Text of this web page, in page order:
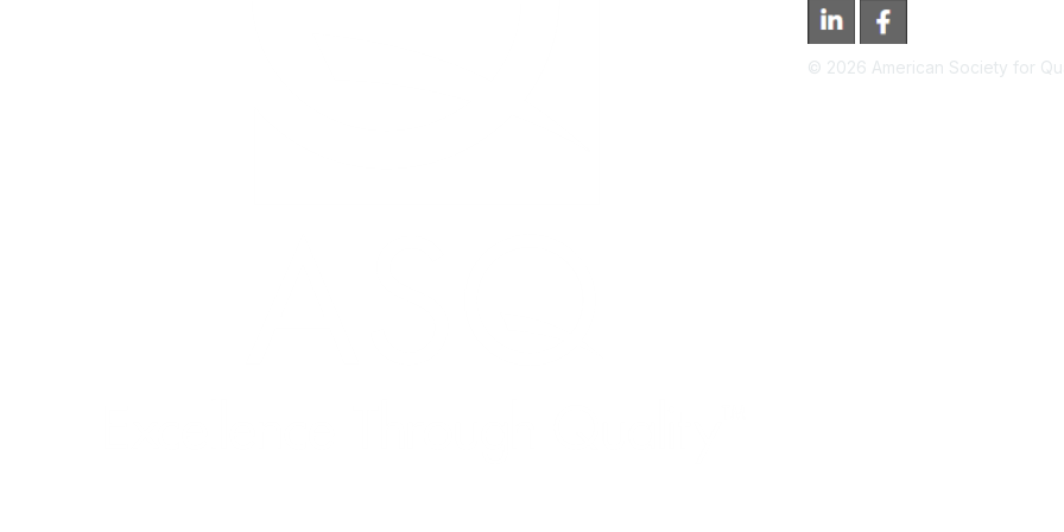
© 2026 American Society for